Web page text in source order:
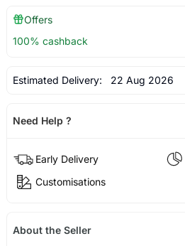
Offers
100% cashback
Estimated Delivery: 22 Aug 2026
Need Help ?
Early Delivery
Customisations
About the Seller